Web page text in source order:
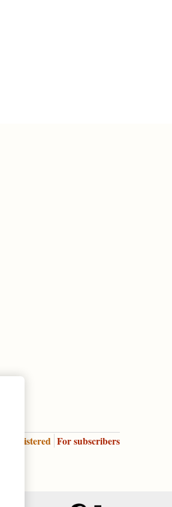
For registered For subscribers